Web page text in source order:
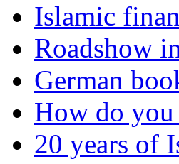
Islamic
Roadshow
German
How do you
20 years of